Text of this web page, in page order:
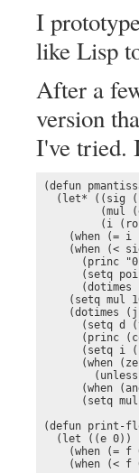
I
like Lisp
After a
version
I've tried.
(defun
(let* ((sig
(mul
(i
(when (= i
(when (<
(princ
(setq
(dotimes
(setq mul
(dotimes (j
(setq d
(princ
(setq i
(when
(when
(setq
(defun print-
  (let ((e 0))
(when (= f
(when (< f